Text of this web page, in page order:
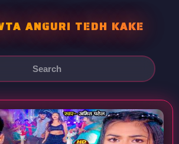
ANGURI TEDH KAKE